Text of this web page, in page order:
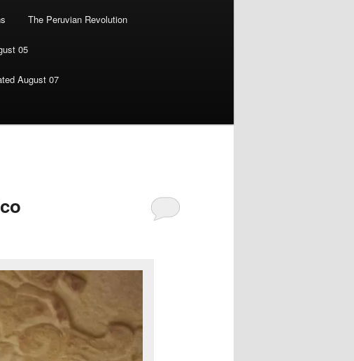
The Peruvian Revolution
05
August 07